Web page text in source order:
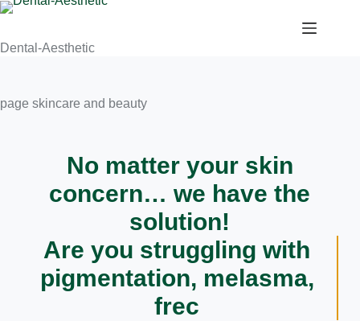
Dental-Aesthetic
page skincare and beauty
No matter your skin
concern…we have the
solution!
Are you struggling with
pigmentation, melasma,
freckles, acn